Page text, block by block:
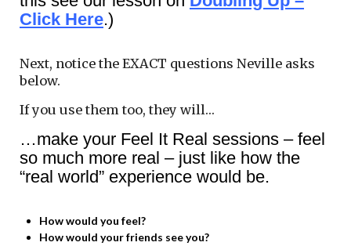
Click Here.)
Next, notice the EXACT questions Neville asks
below.
If you use them too, they will…
…make your Feel It Real sessions – feel
so much more real – just like how the
“real world” experience would be.
How would you feel?
How would your friends see you?